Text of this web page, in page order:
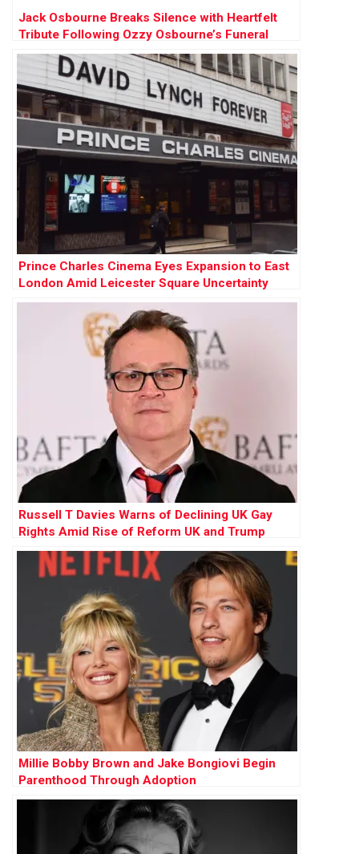
Jack Osbourne Breaks Silence with Heartfelt
Tribute Following Ozzy Osbourne’s Funeral
Prince Charles Cinema Eyes Expansion to East
London Amid Leicester Square Uncertainty
Russell T Davies Warns of Declining UK Gay
Rights Amid Rise of Reform UK and Trump
Influence
Millie Bobby Brown and Jake Bongiovi Begin
Parenthood Through Adoption